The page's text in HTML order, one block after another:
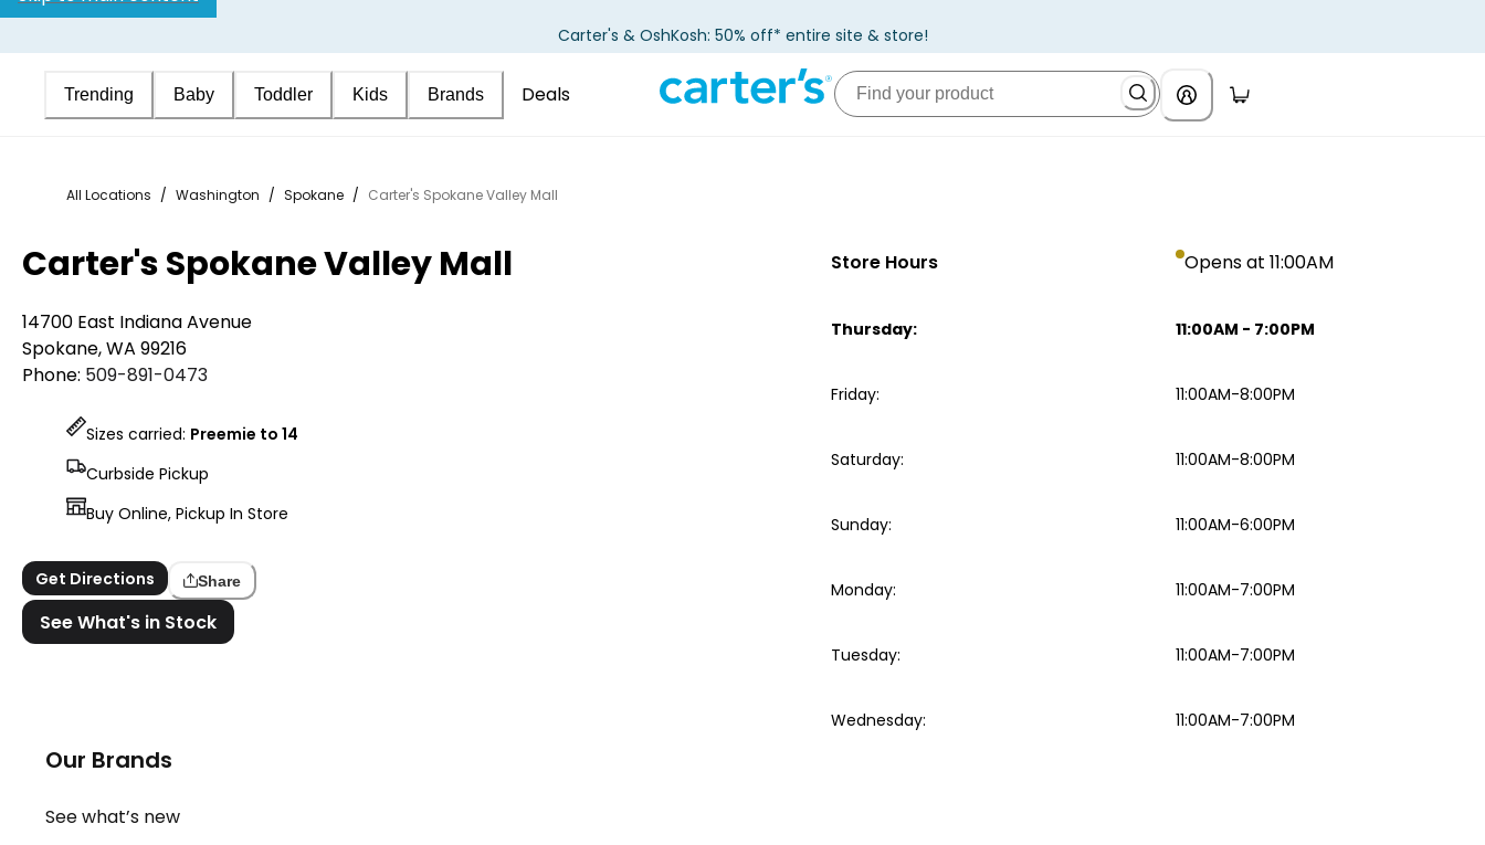
Carter's & OshKosh: 50% off* entire site & store!
Trending Baby Toddler Kids Brands Deals
All Locations / Washington / Spokane / Carter's Spokane Valley Mall
Carter's Spokane Valley Mall
14700 East Indiana Avenue
Spokane,WA 99216
Phone: 509-891-0473
Sizes carried: Preemie to 14
Curbside Pickup
Buy Online, Pickup In Store
Get Directions Share
See What's in Stock
Store Hours Opens at 11:00AM
Thursday: 11:00AM - 7:00PM
Friday: 11:00AM-8:00PM
Saturday: 11:00AM-8:00PM
Sunday: 11:00AM-6:00PM
Monday: 11:00AM-7:00PM
Tuesday: 11:00AM-7:00PM
Wednesday: 11:00AM-7:00PM
Our Brands
See what’s new